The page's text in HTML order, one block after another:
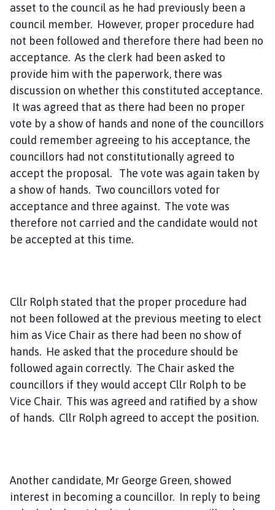
asset to the council as he had previously been a
council member. However, proper procedure had
not been followed and therefore there had been no
acceptance. As the clerk had been asked to
provide him with the paperwork, there was
discussion on whether this constituted acceptance.
It was agreed that as there had been no proper
vote by a show of hands and none of the councillors
could remember agreeing to his acceptance, the
councillors had not constitutionally agreed to
accept the proposal. The vote was again taken by
a show of hands. Two councillors voted for
acceptance and three against. The vote was
therefore not carried and the candidate would not
be accepted at this time.
Cllr Rolph stated that the proper procedure had
not been followed at the previous meeting to elect
him as Vice Chair as there had been no show of
hands. He asked that the procedure should be
followed again correctly. The Chair asked the
councillors if they would accept Cllr Rolph to be
Vice Chair. This was agreed and ratified by a show
of hands. Cllr Rolph agreed to accept the position.
Another candidate, Mr George Green, showed
interest in becoming a councillor. In reply to being